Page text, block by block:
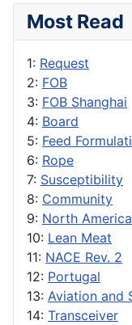
Most Read
1: Request
2: FOB
3: FOB Shanghai
4: Board
5: Feed
6: Rope
7: Susceptibility
8: Community
9: North
10: Lean Meat
11: NACE Rev. 2
12: Portugal
13: Aviation and
14: Transceiver